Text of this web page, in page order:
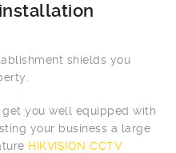
shields you
you well equipped with
your business a large
HIKVISION CCTV